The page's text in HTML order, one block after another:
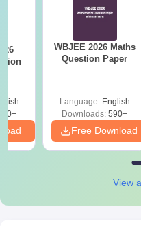
WBJEE 2026 Maths
Question Paper
Language: English
Downloads: 590+
Free Download
View